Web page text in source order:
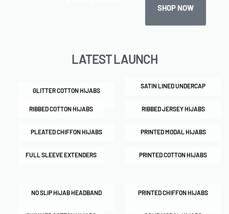
SHOP NOW
LATEST LAUNCH
GLITTER COTTON HIJABS
SATIN LINED UNDERCAP
RIBBED COTTON HIJABS RIBBED JERSEY HIJABS
PLEATED CHIFFON HIJABS PRINTED MODAL HIJABS
FULL SLEEVE EXTENDERS PRINTED COTTON HIJABS
NO SLIP HIJAB HEADBAND PRINTED CHIFFON HIJABS